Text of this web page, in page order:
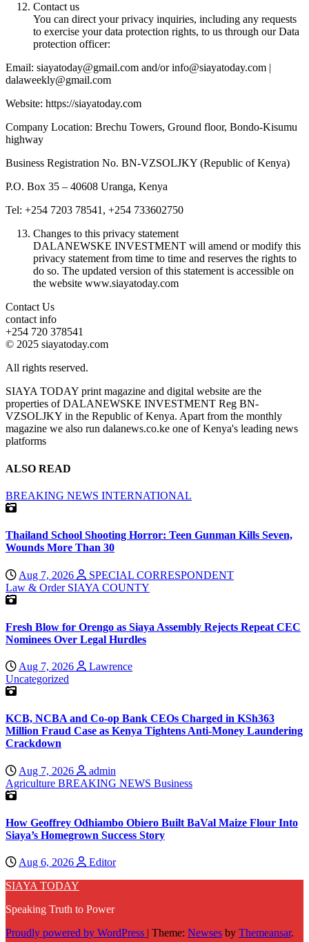
Contact us
You can direct your privacy inquiries, including any requests
to exercise your data protection rights, to us through our Data
protection officer:
Email: siayatoday@gmail.com and/or info@siayatoday.com |
dalaweekly@gmail.com
Website: https://siayatoday.com
Company Location: Brechu Towers, Ground floor, Bondo-Kisumu
highway
Business Registration No. BN-VZSOLJKY (Republic of Kenya)
P.O. Box 35 – 40608 Uranga, Kenya
Tel: +254 7203 78541, +254 733602750
Changes to this privacy statement
DALANEWSKE INVESTMENT will amend or modify this
privacy statement from time to time and reserves the rights to
do so. The updated version of this statement is accessible on
the website www.siayatoday.com
Contact Us
contact info
+254 720 378541
© 2025 siayatoday.com
All rights reserved.
SIAYA TODAY print magazine and digital website are the
properties of DALANEWSKE INVESTMENT Reg BN-
VZSOLJKY in the Republic of Kenya. Apart from the monthly
magazine we also run dalanews.co.ke one of Kenya's leading news
platforms
ALSO READ
BREAKING NEWS INTERNATIONAL
Thailand School Shooting Horror: Teen Gunman Kills Seven,
Wounds More Than 30
Aug 7, 2026
SPECIAL CORRESPONDENT
Law & Order SIAYA COUNTY
Fresh Blow for Orengo as Siaya Assembly Rejects Repeat CEC
Nominees Over Legal Hurdles
Aug 7, 2026
Lawrence
Uncategorized
KCB, NCBA and Co-op Bank CEOs Charged in KSh363
Million Fraud Case as Kenya Tightens Anti-Money Laundering
Crackdown
Aug 7, 2026
admin
Agriculture BREAKING NEWS Business
How Geoffrey Odhiambo Obiero Built BaVal Maize Flour Into
Siaya’s Homegrown Success Story
Aug 6, 2026
Editor
SIAYA TODAY
Speaking Truth to Power
Proudly powered by WordPress | Theme: Newses by Themeansar.